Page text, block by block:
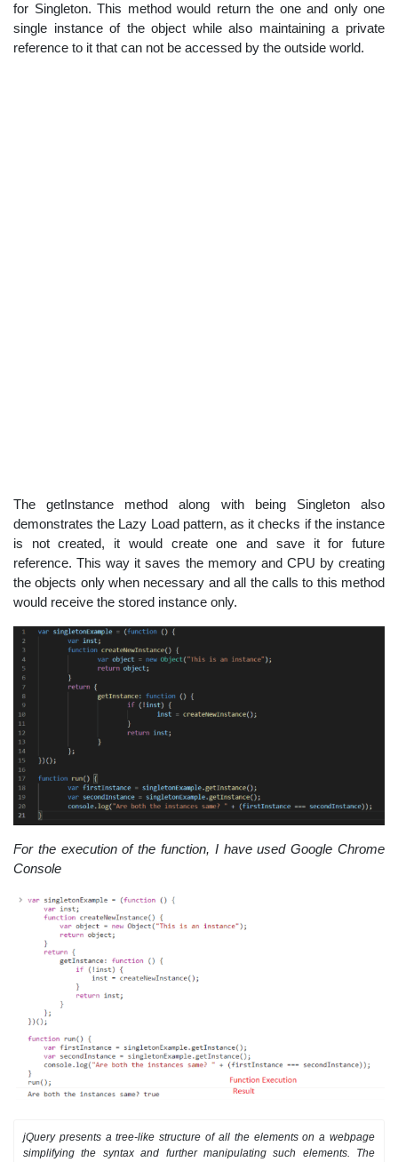
for Singleton. This method would return the one and only one
single instance of the object while also maintaining a private
reference to it that can not be accessed by the outside world.
The getInstance method along with being Singleton also
demonstrates the Lazy Load pattern, as it checks if the instance
is not created, it would create one and save it for future
reference. This way it saves the memory and CPU by creating
the objects only when necessary and all the calls to this method
would receive the stored instance only.
For the execution of the function, I have used Google Chrome
Console
jQuery presents a tree-like structure of all the elements on a webpage
simplifying the syntax and further manipulating such elements. The